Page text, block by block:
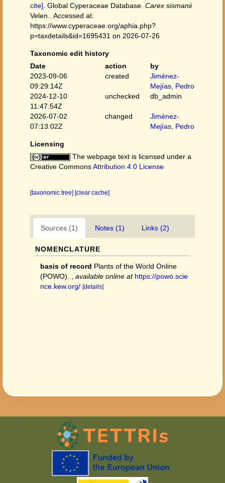
cite] . Global Cyperaceae Database. Carex sismanii
Velen.. Accessed at:
https://www.cyperaceae.org/aphia.php?
p=taxdetails&id=1695431 on 2026-07-26
Taxonomic edit history
Date
action
by
2023-09-06
09:29:14Z
created
Jiménez-
Mejías, Pedro
2024-12-10
11:47:54Z
unchecked db_admin
2026-07-02
07:13:02Z
changed
Jiménez-
Mejías, Pedro
Licensing
The webpage text is licensed under a
Creative CommonsAttribution 4.0 License
[taxonomic tree] [clear cache]
Sources (1) Notes (1) Links (2)
NOMENCLATURE
basis of record Plants of the World Online
(POWO).
available online at https://powo.scie
nce.kew.org/ [details]